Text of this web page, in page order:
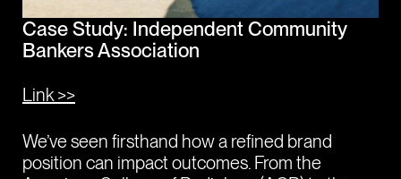
Case Study: Independent Community
Bankers Association
Link >>
We’ve seen firsthand how a refined brand
position can impact outcomes. From the